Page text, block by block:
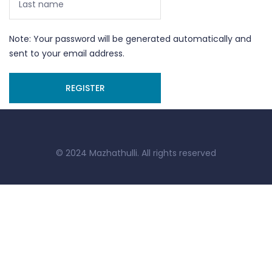
Note: Your password will be generated automatically and
sent to your email address.
© 2024 Mazhathulli. All rights reserved